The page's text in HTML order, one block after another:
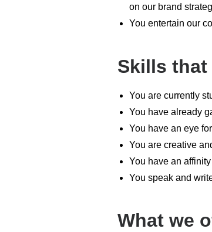
on our brand
You entertain our
Skills
You are currently
You have already
You have an eye
You are creative
You have an
You speak and
What we